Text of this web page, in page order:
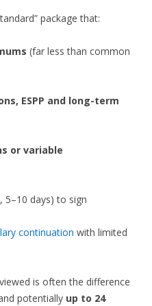
package that:
(far less than common
ESPP and long-term
or variable
5–10 days) to sign
continuation with limited
is often the difference
potentially up to 24